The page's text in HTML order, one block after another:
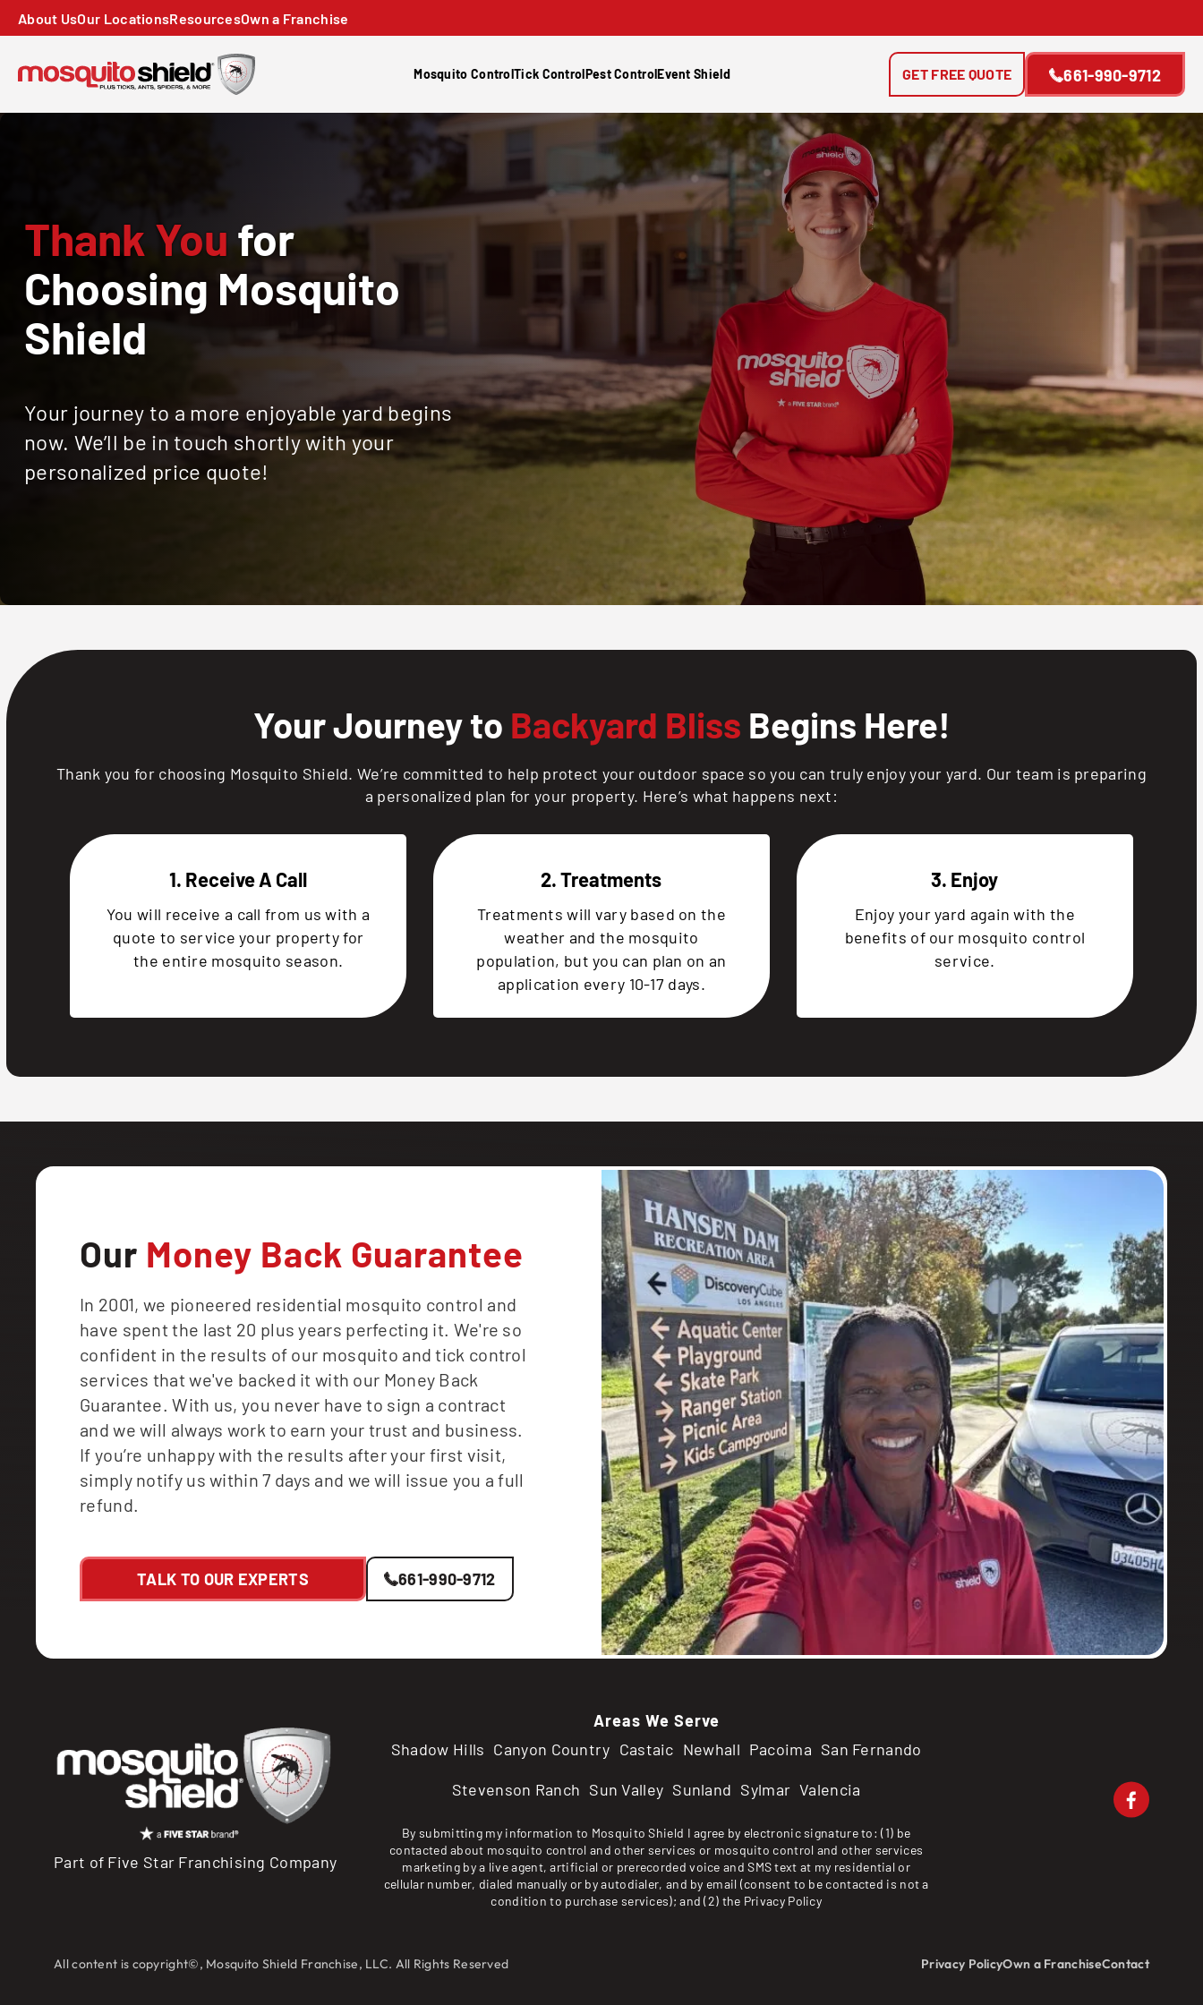
About UsOur LocationsResourcesOwn a Franchise
Mosquito ControlTick ControlPest ControlEvent Shield 661-990-9712
GET FREE QUOTE
Thank Youfor
Choosing Mosquito
Shield
Your journey to a more enjoyable yard begins
now. We’ll be in touch shortly with your
personalized price quote!
Your Journey to Backyard Bliss Begins Here!
Thank you for choosing Mosquito Shield. We’re committed to help protect your outdoor space so you can truly enjoy your yard. Our team is preparing
a personalized plan for your property. Here’s what happens next:
1. Receive A Call
You will receive a call from us with a
quote to service your property for
the entire mosquito season.
2. Treatments
Treatments will vary based on the
weather and the mosquito
population, but you can plan on an
application every 10-17 days.
3. Enjoy
Enjoy your yard again with the
benefits of our mosquito control
service.
Our Money Back Guarantee
In 2001, we pioneered residential mosquito control and
have spent the last 20 plus years perfecting it. We're so
confident in the results of our mosquito and tick control
services that we've backed it with our Money Back
Guarantee. With us, you never have to sign a contract
and we will always work to earn your trust and business.
If you’re unhappy with the results after your first visit,
simply notify us within 7 days and we will issue you a full
refund.
TALK TO OUR EXPERTS 661-990-9712
Part of Five Star Franchising Company
Areas We Serve
Shadow Hills Canyon Country Castaic Newhall Pacoima San Fernando
Stevenson Ranch Sun Valley Sunland Sylmar Valencia
By submitting my information to Mosquito Shield I agree by electronic signature to: (1) be
contacted about mosquito control and other services or mosquito control and other services
marketing by a live agent, artificial or prerecorded voice and SMS text at my residential or
cellular number, dialed manually or by autodialer, and by email (consent to be contacted is not a
condition to purchase services); and (2) the Privacy Policy
All content is copyright©, Mosquito Shield Franchise, LLC. All Rights Reserved Privacy PolicyOwn a FranchiseContact